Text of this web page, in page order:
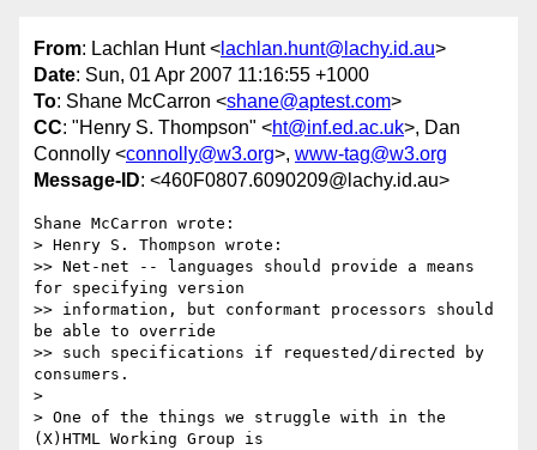
From: Lachlan Hunt < lachlan.hunt@lachy.id.au>
Date: Sun, 01 Apr 2007 11:16:55 +1000
To: Shane McCarron <shane@aptest.com>
CC: "Henry S. Thompson" <ht@inf.ed.ac.uk>, Dan
Connolly <connolly@w3.org>, www-tag@w3.org
Message-ID: <460F0807.6090209@lachy.id.au>
Shane McCarron wrote:
> Henry S. Thompson wrote:
>> Net-net -- languages should provide a means
for specifying version
>> information, but conformant processors should
be able to override
>> such specifications if requested/directed by
consumers.
>
> One of the things we struggle with in the
(X)HTML Working Group is